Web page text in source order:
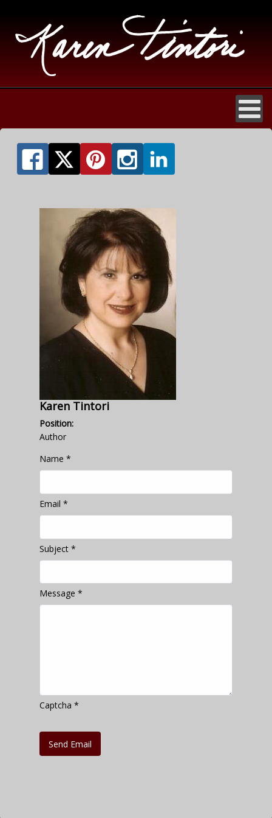
Karen Tintori
Position:
Author
Name *
Email *
Subject *
Message *
Captcha *
Send Email